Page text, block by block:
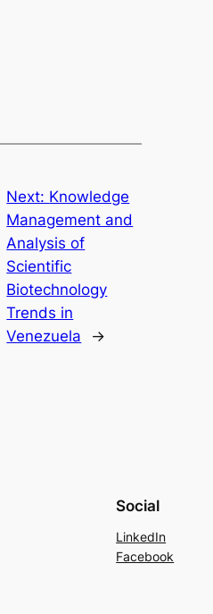
Next: Knowledge
Management and
Analysis of
Scientific
Biotechnology
Trends in
Venezuela
→
Social
LinkedIn
Facebook